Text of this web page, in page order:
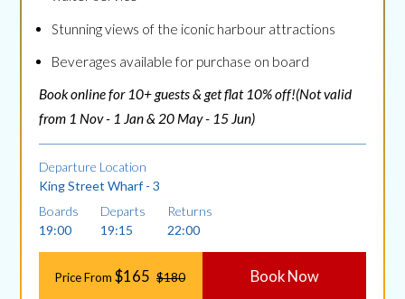
Stunning views of the iconic harbour attractions
Beverages available for purchase on board
Book online for 10+ guests & get flat 10% off!(Not valid
from 1 Nov - 1 Jan & 20 May - 15 Jun)
Departure Location
King Street Wharf - 3
Boards
19:00
Departs
19:15
Returns
22:00
Price From$165 $180 Book Now